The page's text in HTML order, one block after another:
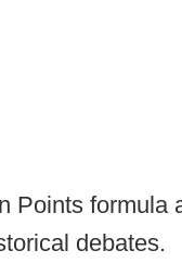
Points formula
debates.